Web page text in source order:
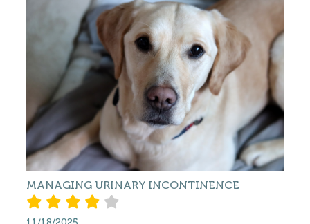
MANAGING URINARY INCONTINENCE